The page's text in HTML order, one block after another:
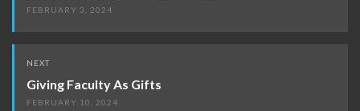
FEBRUARY 3, 2024
NEXT
Giving Faculty As Gifts
FEBRUARY 10, 2024